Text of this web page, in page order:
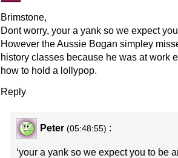
Brimstone,
Dont worry, your a yank so we expect
However the Aussie Bogan simpley
history classes because he was at work
how to hold a lollypop.
Reply
Peter (05:48:55) :
‘your a yank so we expect you to be